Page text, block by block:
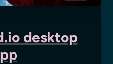
desktop